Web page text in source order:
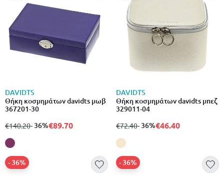
DAVIDTS
Θήκη κοσμημάτων davidts μωβ
367201-30
from
€140.20to
- 36%€89.70
DAVIDTS
Θήκη κοσμημάτων davidts μπεζ
329011-04
from
€72.40to
- 36%€46.40
- 36% - 36%